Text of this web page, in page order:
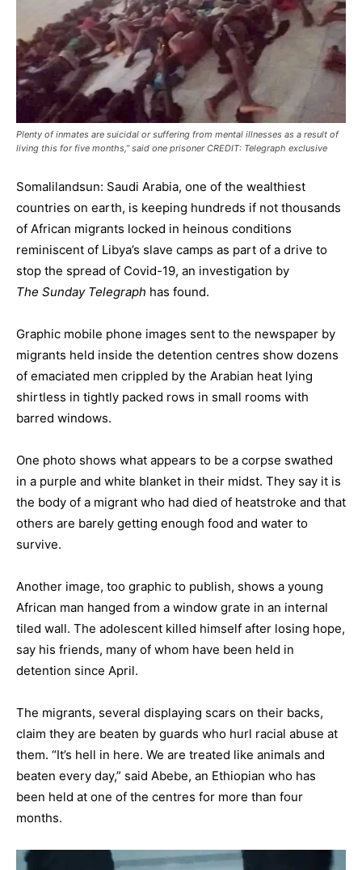
Plenty of inmates are suicidal or suffering from mental illnesses as a result of
living this for five months,” said one prisoner CREDIT: Telegraph exclusive
Somalilandsun: Saudi Arabia, one of the wealthiest
countries on earth, is keeping hundreds if not thousands
of African migrants locked in heinous conditions
reminiscent of Libya’s slave camps as part of a drive to
stop the spread of Covid-19, an investigation by
The Sunday Telegraph has found.
Graphic mobile phone images sent to the newspaper by
migrants held inside the detention centres show dozens
of emaciated men crippled by the Arabian heat lying
shirtless in tightly packed rows in small rooms with
barred windows.
One photo shows what appears to be a corpse swathed
in a purple and white blanket in their midst. They say it is
the body of a migrant who had died of heatstroke and that
others are barely getting enough food and water to
survive.
Another image, too graphic to publish, shows a young
African man hanged from a window grate in an internal
tiled wall. The adolescent killed himself after losing hope,
say his friends, many of whom have been held in
detention since April.
The migrants, several displaying scars on their backs,
claim they are beaten by guards who hurl racial abuse at
them. “It’s hell in here. We are treated like animals and
beaten every day,” said Abebe, an Ethiopian who has
been held at one of the centres for more than four
months.